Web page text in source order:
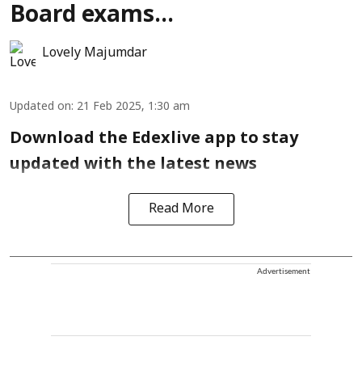
Board exams...
Lovely Majumdar
Updated on: 21 Feb 2025, 1:30 am
Download the Edexlive app to stay
updated with the latest news
Read More
Advertisement